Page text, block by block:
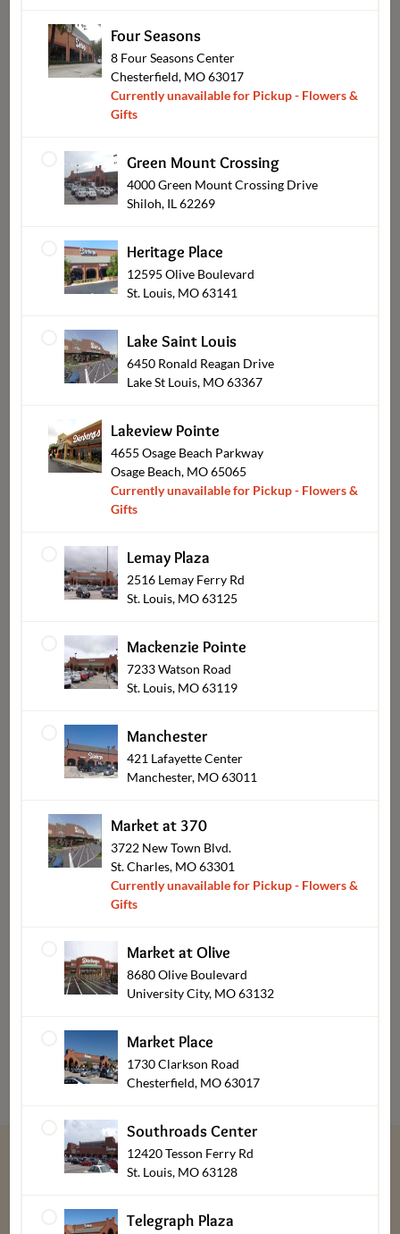
Wearables
Shop Other Sections
Catering Pickup
Bakery & Desserts Pickup
We give thanks every day for our customers,
associates, friends & family.”
Four Seasons
8 Four Seasons Center
Chesterfield, MO 63017
Currently unavailable for Pickup - Flowers &
Gifts
Green Mount Crossing
4000 Green Mount Crossing Drive
Shiloh, IL 62269
Heritage Place
12595 Olive Boulevard
St. Louis, MO 63141
Lake Saint Louis
6450 Ronald Reagan Drive
Lake St Louis, MO 63367
Lakeview Pointe
4655 Osage Beach Parkway
Osage Beach, MO 65065
Currently unavailable for Pickup - Flowers &
Gifts
Lemay Plaza
2516 Lemay Ferry Rd
St. Louis, MO 63125
Mackenzie Pointe
7233 Watson Road
St. Louis, MO 63119
Manchester
421 Lafayette Center
Manchester, MO 63011
Market at 370
3722 New Town Blvd.
St. Charles, MO 63301
Currently unavailable for Pickup - Flowers &
Gifts
Market at Olive
8680 Olive Boulevard
University City, MO 63132
Market Place
1730 Clarkson Road
Chesterfield, MO 63017
Southroads Center
12420 Tesson Ferry Rd
St. Louis, MO 63128
Telegraph Plaza